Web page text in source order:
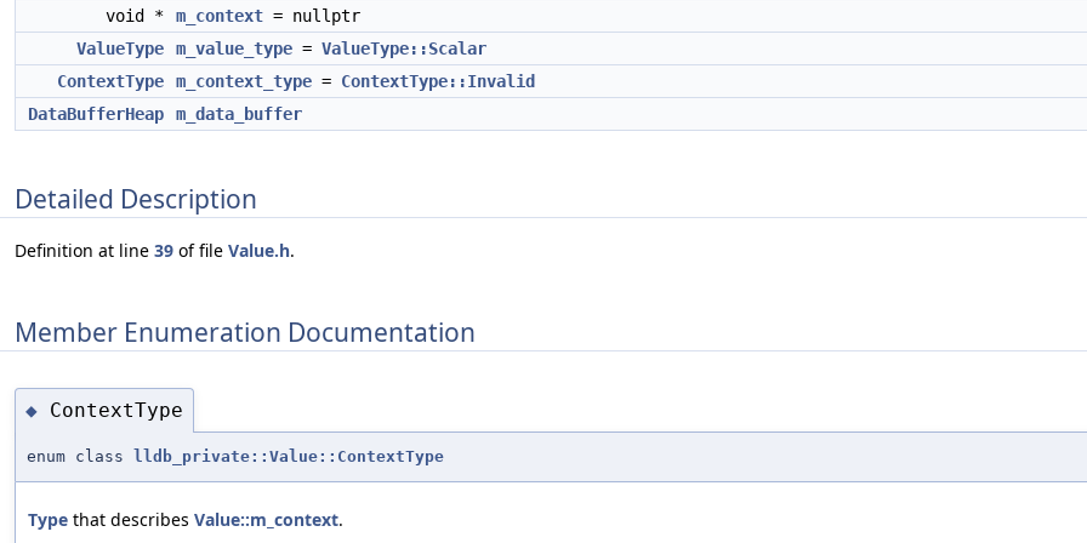
void *
m_context = nullptr
ValueType
m_value_type = ValueType::Scalar
ContextType
m_context_type = ContextType::Invalid
DataBufferHeap
m_data_buffer
Detailed Description
Definition at line 39 of file Value.h.
Member Enumeration Documentation
◆ ContextType
enum class lldb_private::Value::ContextType
Type that describes Value::m_context.